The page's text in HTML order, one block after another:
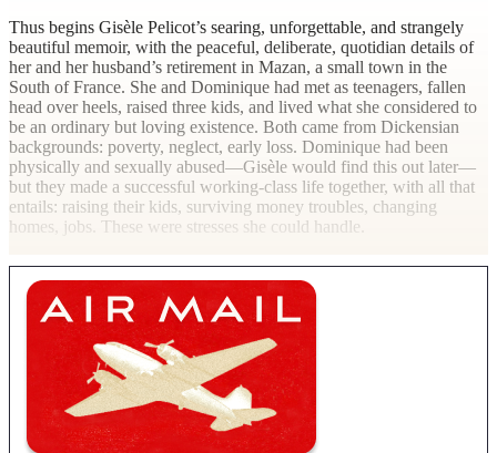
Thus begins Gisèle Pelicot’s searing, unforgettable, and strangely
beautiful memoir, with the peaceful, deliberate, quotidian details of
her and her husband’s retirement in Mazan, a small town in the
South of France. She and Dominique had met as teenagers, fallen
head over heels, raised three kids, and lived what she considered to
be an ordinary but loving existence. Both came from Dickensian
backgrounds: poverty, neglect, early loss. Dominique had been
physically and sexually abused—Gisèle would find this out later—
but they made a successful working-class life together, with all that
entails: raising their kids, surviving money troubles, changing
homes, jobs. These were stresses she could handle.